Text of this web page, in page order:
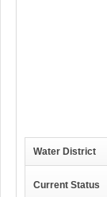
Water District
Current Status